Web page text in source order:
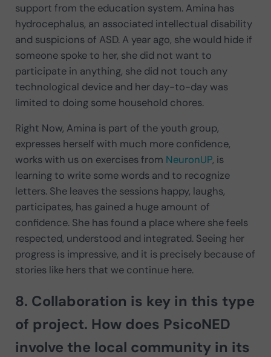
support from the education system. Amina has
hydrocephalus, an associated intellectual disability
and suspicions of ASD. A year ago, she would hide if
someone spoke to her, she did not want to
participate in anything, she did not touch any
technological device and her day-to-day was
limited to doing some household chores.
Right Now, Amina is part of the youth group,
expresses herself with much more confidence,
works with us on exercises from NeuronUP, is
learning to write some words and to recognize
letters. She leaves the sessions happy, laughs,
participates, has gained a huge amount of
confidence. She has found a place where she feels
respected, understood and integrated. Seeing her
progress is impressive, and it is precisely because of
stories like hers that we continue here.
8. Collaboration is key in this type
of project. How does PsicoNED
involve the local community in its